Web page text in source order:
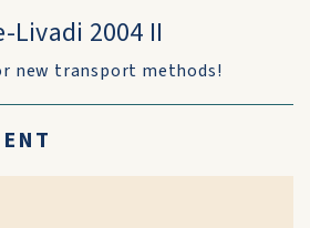
Livadi 2004 II
new transport methods!